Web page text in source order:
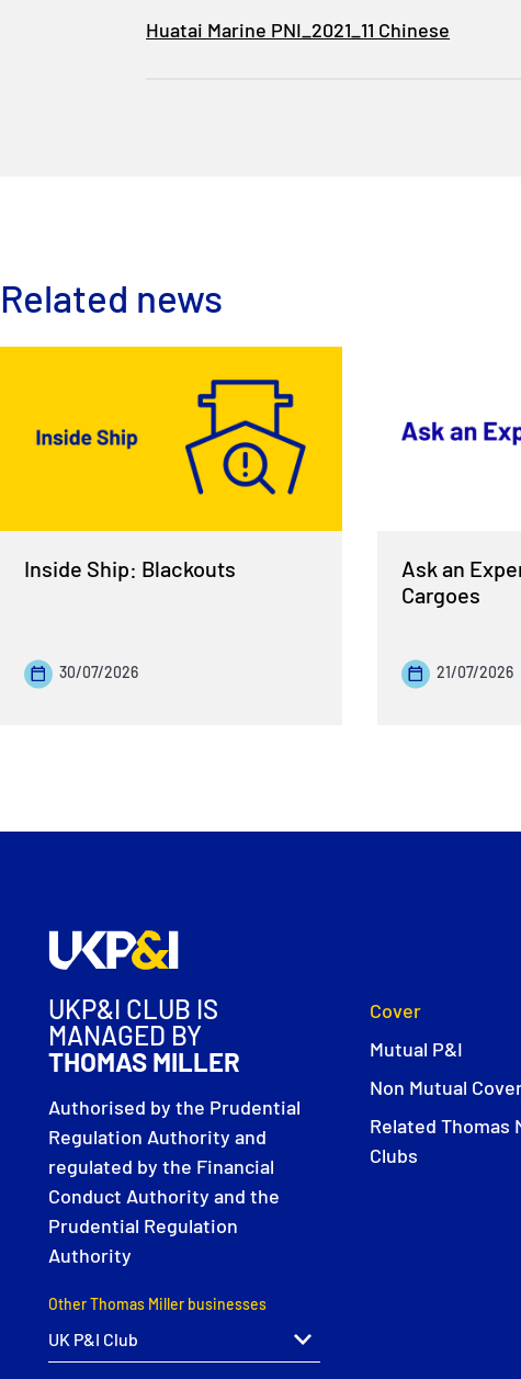
Huatai Marine PNI_2021_11 Chinese
Related news
Inside Ship: Blackouts
30/07/2026
Ask an
Cargoes
21/07/2026
UKP&I CLUB IS
MANAGED BY
THOMAS MILLER
Authorised by the Prudential
Regulation Authority and
regulated by the Financial
Conduct Authority and the
Prudential Regulation
Authority
Other Thomas Miller businesses
Cover
Mutual P&I
Non Mutual
Related Thomas
Clubs